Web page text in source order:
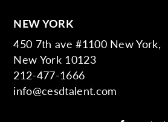
NEW YORK
450 7th ave #1100 New York,
New York 10123
212-477-1666
info@cesdtalent.com